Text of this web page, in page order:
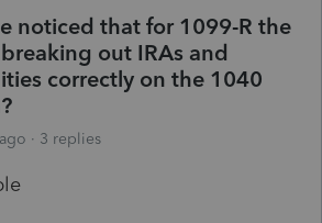
noticed that for 1099-R the
out IRAs and
correctly on the 1040
3 replies